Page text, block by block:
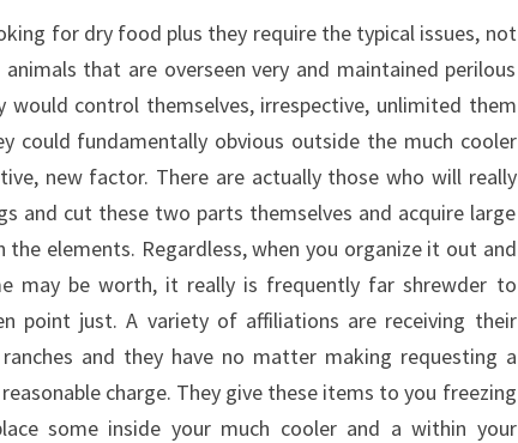
for dry food plus they require the typical issues, not
that are overseen very and maintained perilous
control themselves, irrespective, unlimited them
could fundamentally obvious outside the much cooler
new factor. There are actually those who will really
and cut these two parts themselves and acquire large
elements. Regardless, when you organize it out and
may be worth, it really is frequently far shrewder to
point just. A variety of affiliations are receiving their
and they have no matter making requesting a
charge. They give these items to you freezing
some inside your much cooler and a within your